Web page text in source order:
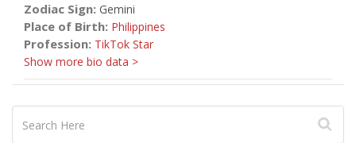
Zodiac Sign: Gemini
Place of Birth: Philippines
Profession: TikTok Star
Show more bio data >